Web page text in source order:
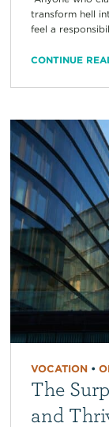
transform hell
feel a
CONTINUE
VOCATION•
The
and